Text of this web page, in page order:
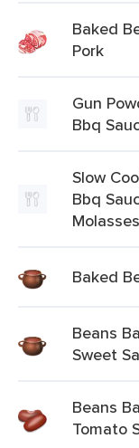
Baked
Pork
Gun
Bbq
Slow
Bbq
Baked
Beans
Sweet
Beans
Tomato